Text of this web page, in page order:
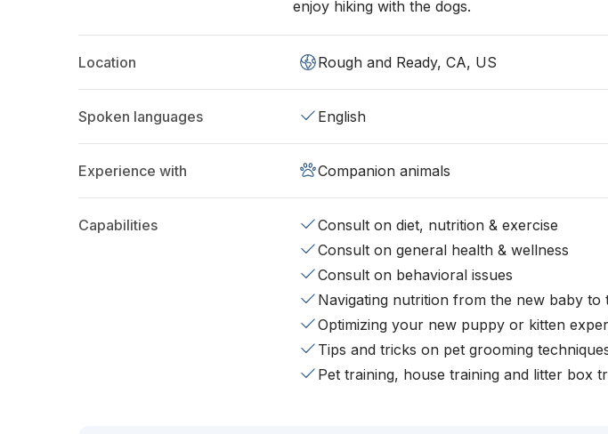
enjoy hiking with the dogs.
Location Rough and Ready, CA, US
Spoken languages English
Experience with Companion animals
Capabilities
Consult on diet, nutrition & exercise
Consult on general health & wellness
Consult on behavioral issues
Navigating nutrition from the new baby to
Optimizing your new puppy or kitten
Tips and tricks on pet grooming
Pet training, house training and litter box